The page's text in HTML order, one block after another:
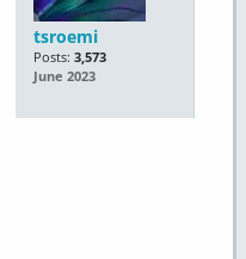
tsroemi
Posts: 3,573
June 2023